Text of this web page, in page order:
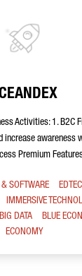
Activities: 1. B2C
increase awareness
Premium
SOFTWARE
IMMERSIVE
DATA BLUE
ECONOMY